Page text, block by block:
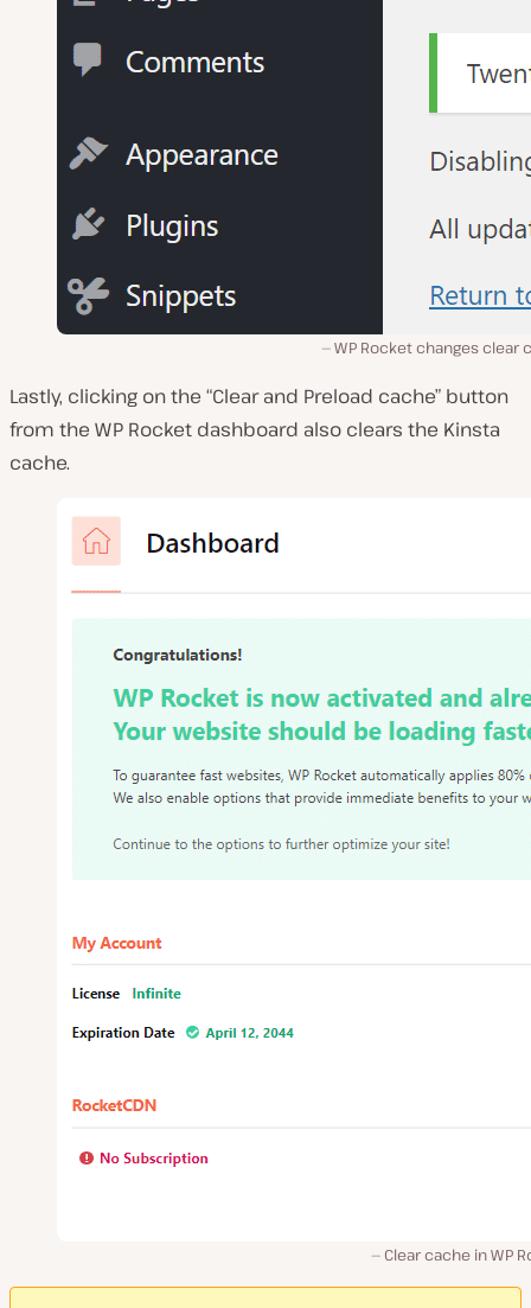
WP Rocket changes clear
Lastly, clicking on the “Clear and Preload cache” button
from the WP Rocket dashboard also clears the Kinsta
cache.
Clear cache in WP